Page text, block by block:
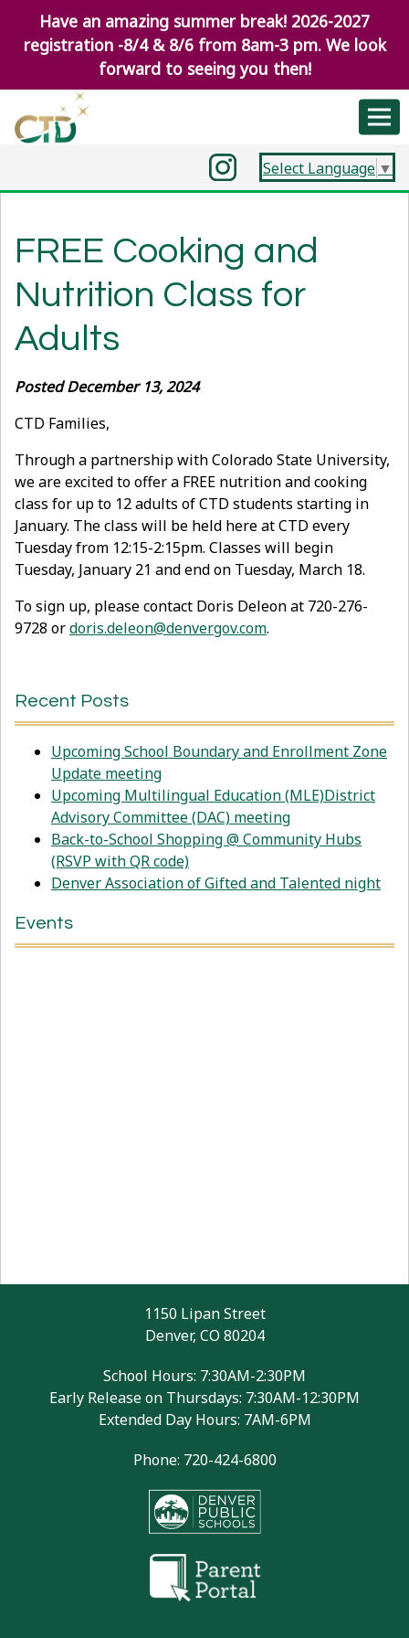
Have an amazing summer break! 2026-2027
registration -8/4 & 8/6 from 8am-3 pm. We look
forward to seeing you then!
Select Language ▼
FREE Cooking and
Nutrition Class for
Adults
Posted December 13, 2024
CTD Families,
Through a partnership with Colorado State University,
we are excited to offer a FREE nutrition and cooking
class for up to 12 adults of CTD students starting in
January. The class will be held here at CTD every
Tuesday from 12:15-2:15pm. Classes will begin
Tuesday, January 21 and end on Tuesday, March 18.
To sign up, please contact Doris Deleon at 720-276-
9728 ordoris.deleon@denvergov.com.
Recent Posts
Upcoming School Boundary and Enrollment Zone
Update meeting
Upcoming Multilingual Education (MLE)District
Advisory Committee (DAC) meeting
Back-to-School Shopping @ Community Hubs
(RSVP with QR code)
Denver Association of Gifted and Talented night
Events
1150 Lipan Street
Denver, CO 80204
School Hours: 7:30AM-2:30PM
Early Release on Thursdays: 7:30AM-12:30PM
Extended Day Hours: 7AM-6PM
Phone: 720-424-6800